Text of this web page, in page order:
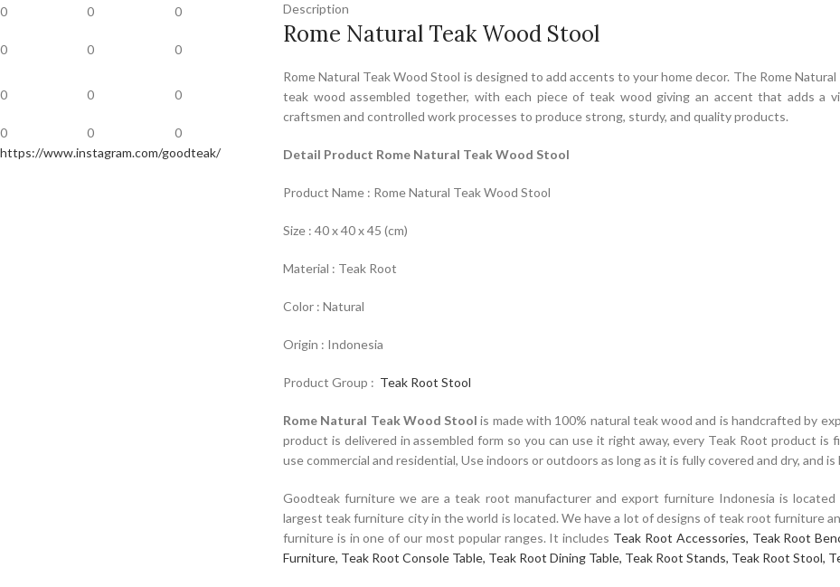
0
0
0
0
0
0
0
0
0
0
0
0
https://www.instagram.com/goodteak/
Description
Rome Natural Teak Wood Stool
Rome Natural Teak Wood Stool is designed to add accents to your home decor. The Rome
teak wood assembled together, with each piece of teak wood giving an accent that adds a
craftsmen and controlled work processes to produce strong, sturdy, and quality products.
Detail Product Rome Natural Teak Wood Stool
Product Name : Rome Natural Teak Wood Stool
Size : 40 x 40 x 45 (cm)
Material : Teak Root
Color : Natural
Origin : Indonesia
Product Group : Teak Root Stool
Rome Natural Teak Wood Stool is made with 100% natural teak wood and is handcrafted by
product is delivered in assembled form so you can use it right away, every Teak Root product
use commercial and residential, Use indoors or outdoors as long as it is fully covered and dry, and is
Goodteak furniture we are a teak root manufacturer and export furniture Indonesia is located
largest teak furniture city in the world is located. We have a lot of designs of teak root furniture
furniture is in one of our most popular ranges. It includes Teak Root Accessories, Teak Root
Furniture, Teak Root Console Table, Teak Root Dining Table, Teak Root Stands, Teak Root Stool,